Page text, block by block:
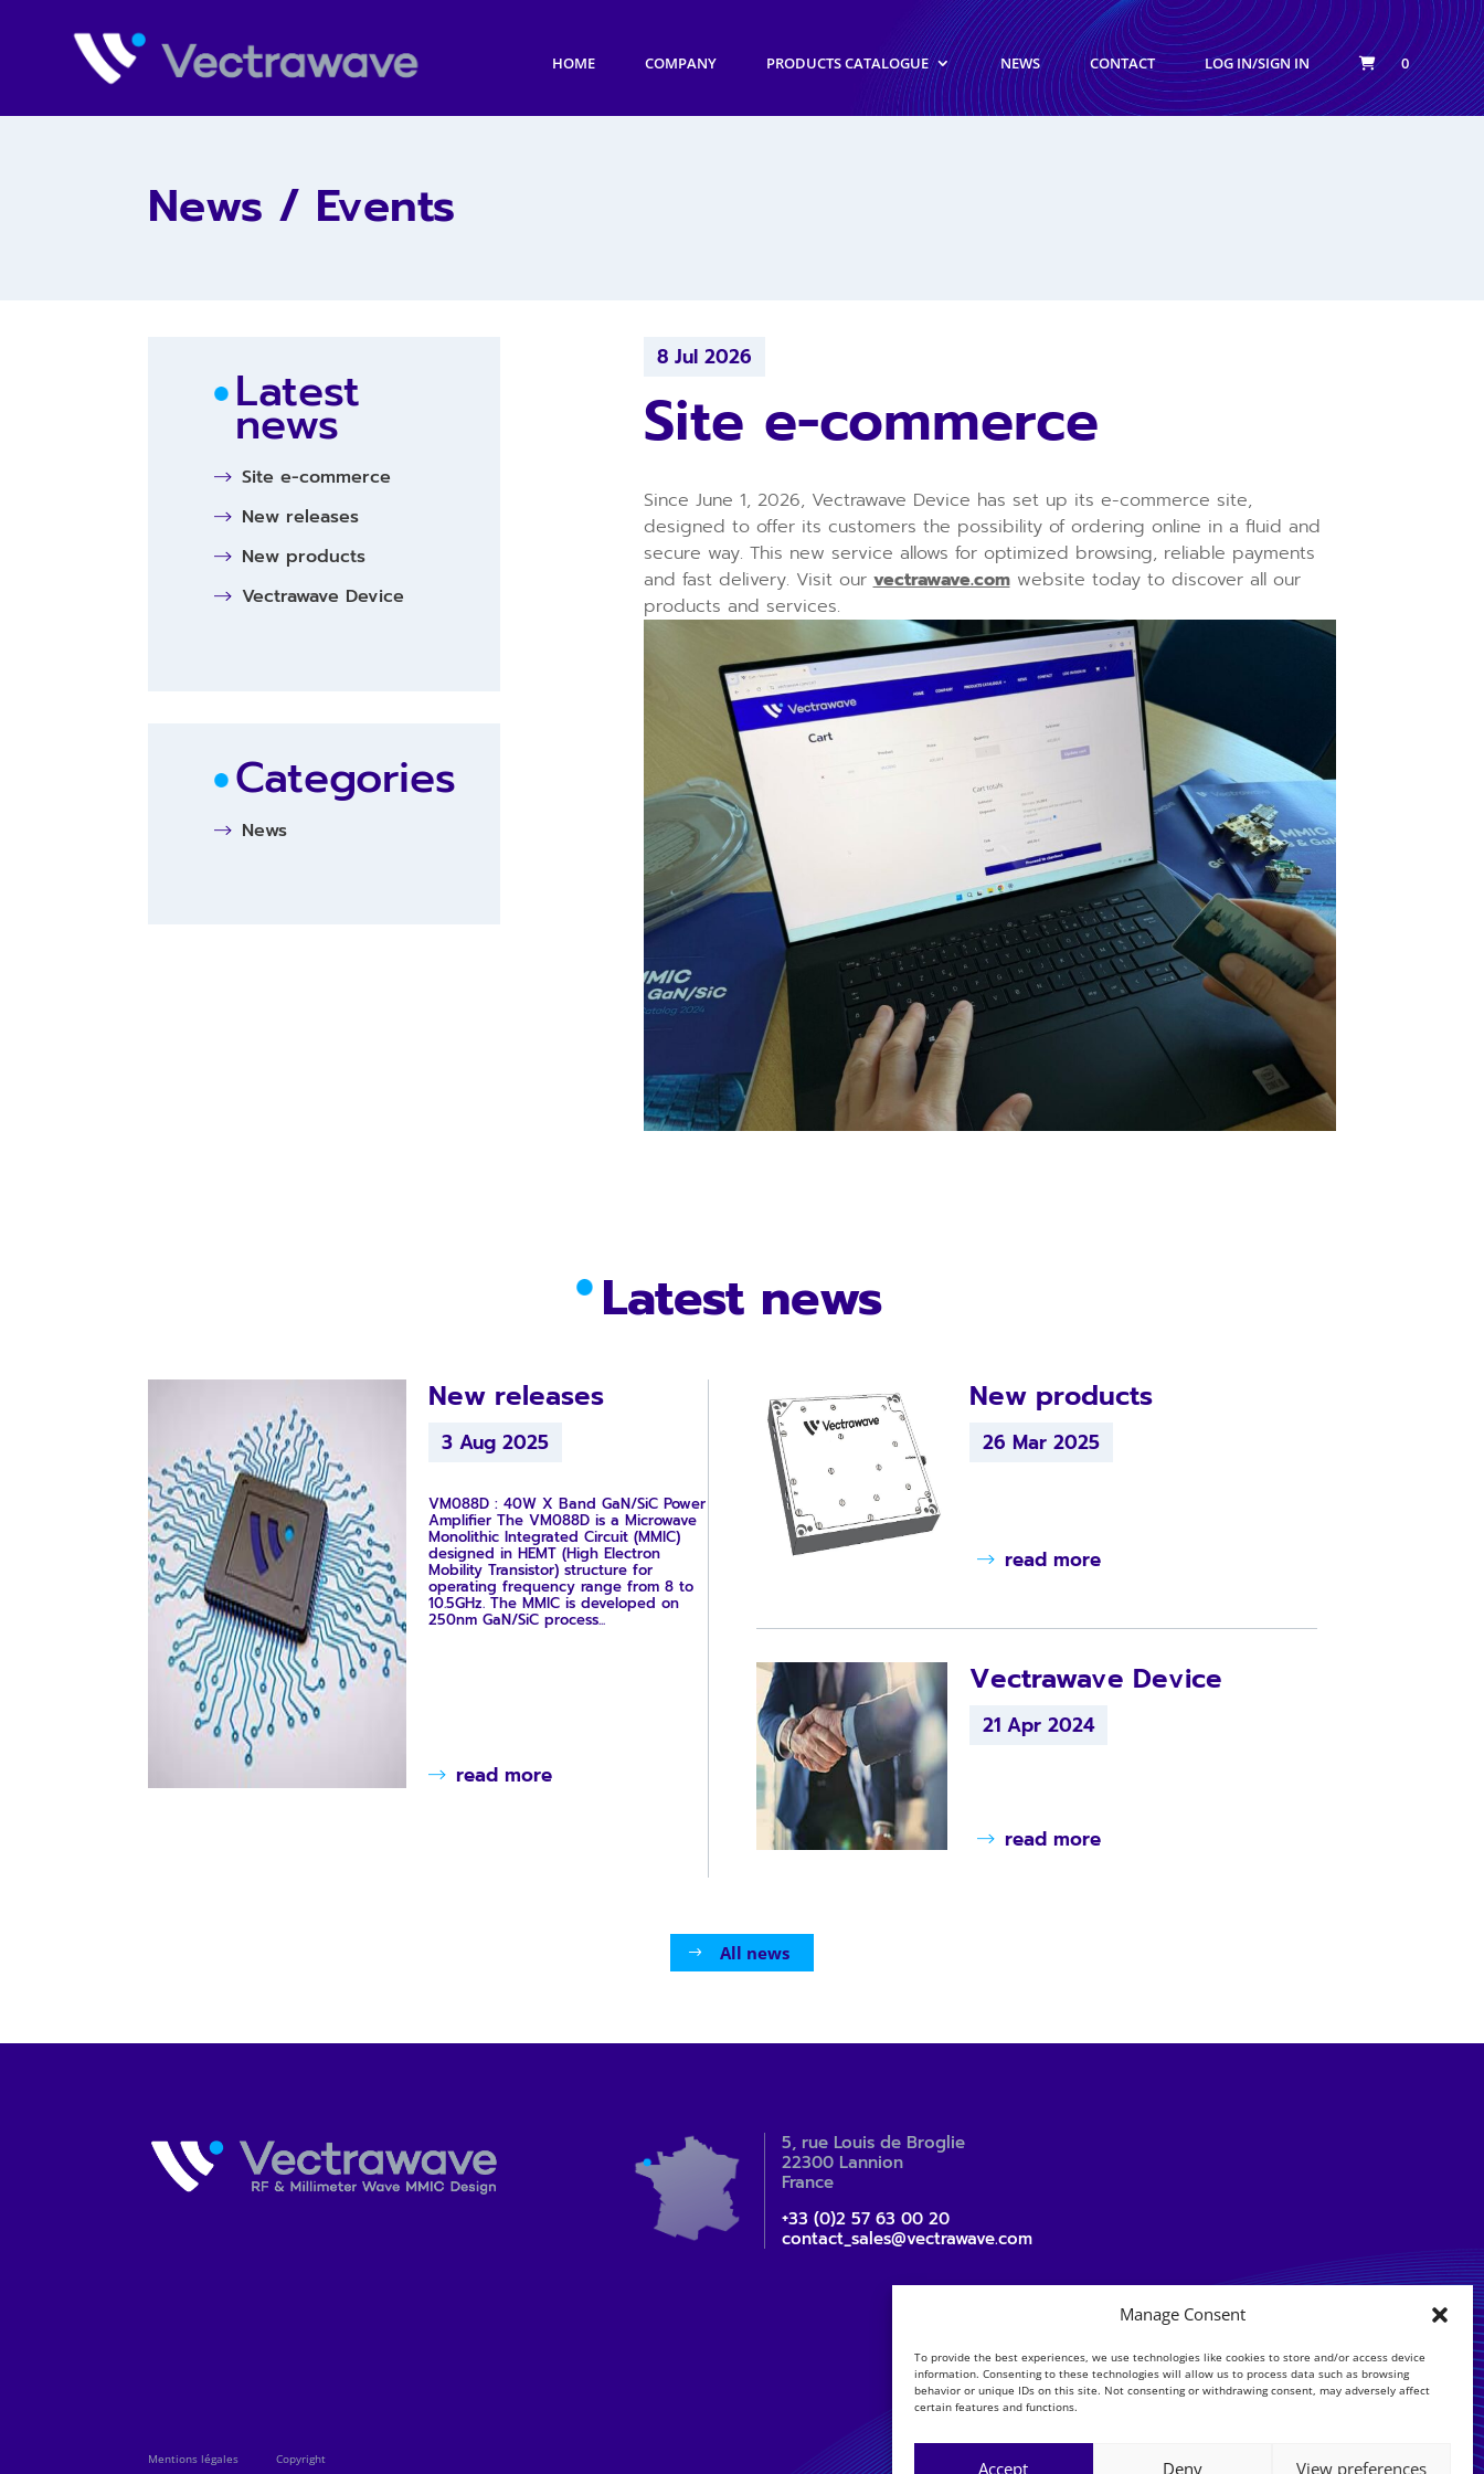
Manage Consent
To provide the best experiences, we use technologies like cookies to store and/or access device
information. Consenting to these technologies will allow us to process data such as browsing
behavior or unique IDs on this site. Not consenting or withdrawing consent, may adversely affect
certain features and functions.
Accept Deny View preferences
HOME COMPANY PRODUCTS CATALOGUE NEWS CONTACT LOG IN/SIGN IN 0
News / Events
Latest
news
Site e-commerce
New releases
New products
Vectrawave Device
Categories
News
Site e-commerce
8 Jul 2026
Since June 1, 2026, Vectrawave Device has set up its e-commerce site,
designed to offer its customers the possibility of ordering online in a fluid and
secure way. This new service allows for optimized browsing, reliable payments
and fast delivery. Visit our vectrawave.comwebsite today to discover all our
products and services.
Latest news
New releases
3 Aug 2025
VM088D : 40W X Band GaN/SiC Power
Amplifier The VM088D is a Microwave
Monolithic Integrated Circuit (MMIC)
designed in HEMT (High Electron
Mobility Transistor) structure for
operating frequency range from 8 to
10.5GHz. The MMIC is developed on
250nm GaN/SiC process...
read more
New products
26 Mar 2025
read more
Vectrawave Device
21 Apr 2024
read more
All news
5, rue Louis de Broglie
22300 Lannion
France
+33 (0)2 57 63 00 20
contact_sales@vectrawave.com
Mentions légales Copyright